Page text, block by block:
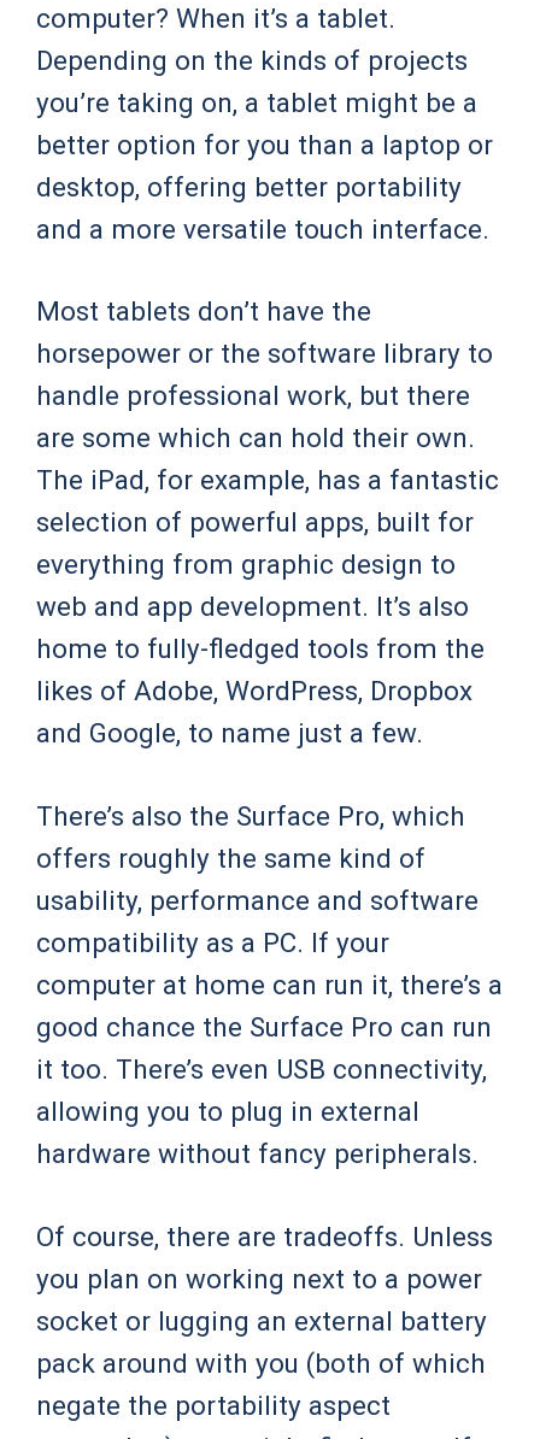
computer? When it’s a tablet.
Depending on the kinds of projects
you’re taking on, a tablet might be a
better option for you than a laptop or
desktop, offering better portability
and a more versatile touch interface.
Most tablets don’t have the
horsepower or the software library to
handle professional work, but there
are some which can hold their own.
The iPad, for example, has a fantastic
selection of powerful apps, built for
everything from graphic design to
web and app development. It’s also
home to fully-fledged tools from the
likes of Adobe, WordPress, Dropbox
and Google, to name just a few.
There’s also the Surface Pro, which
offers roughly the same kind of
usability, performance and software
compatibility as a PC. If your
computer at home can run it, there’s a
good chance the Surface Pro can run
it too. There’s even USB connectivity,
allowing you to plug in external
hardware without fancy peripherals.
Of course, there are tradeoffs. Unless
you plan on working next to a power
socket or lugging an external battery
pack around with you (both of which
negate the portability aspect